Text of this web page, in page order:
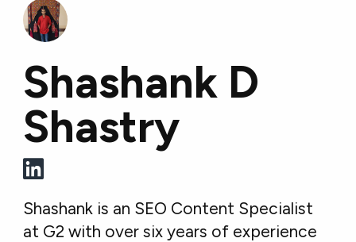
Shashank D
Shastry
Shashank is an SEO Content Specialist
at G2 with over six years of experience